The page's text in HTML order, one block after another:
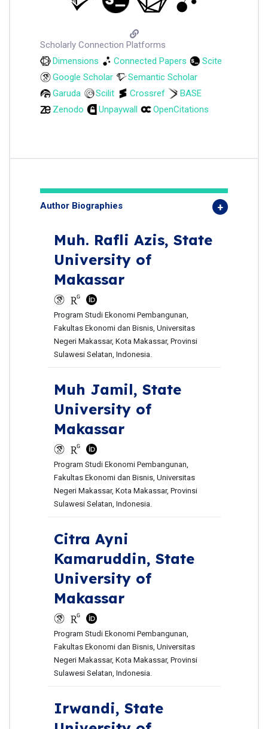
Scholarly Connection Platforms
Dimensions
Connected Papers
Scite
Google Scholar
Semantic Scholar
Garuda
Scilit Crossref
BASE
Zenodo
Unpaywall OpenCitations
Author Biographies
Muh. Rafli Azis, State
University of
Makassar
Program Studi Ekonomi Pembangunan,
Fakultas Ekonomi dan Bisnis, Universitas
Negeri Makassar, Kota Makassar, Provinsi
Sulawesi Selatan, Indonesia.
Muh Jamil, State
University of
Makassar
Program Studi Ekonomi Pembangunan,
Fakultas Ekonomi dan Bisnis, Universitas
Negeri Makassar, Kota Makassar, Provinsi
Sulawesi Selatan, Indonesia.
Citra Ayni
Kamaruddin, State
University of
Makassar
Program Studi Ekonomi Pembangunan,
Fakultas Ekonomi dan Bisnis, Universitas
Negeri Makassar, Kota Makassar, Provinsi
Sulawesi Selatan, Indonesia.
Irwandi, State